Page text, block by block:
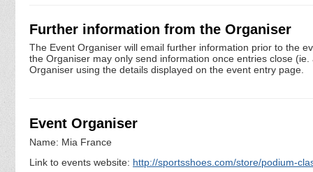
Further information from the Organiser
The Event Organiser will email further information prior to the
the Organiser may only send information once entries close
Organiser using the details displayed on the event entry page.
Event Organiser
Name: Mia France
Link to events website: http://sportsshoes.com/store/podium-